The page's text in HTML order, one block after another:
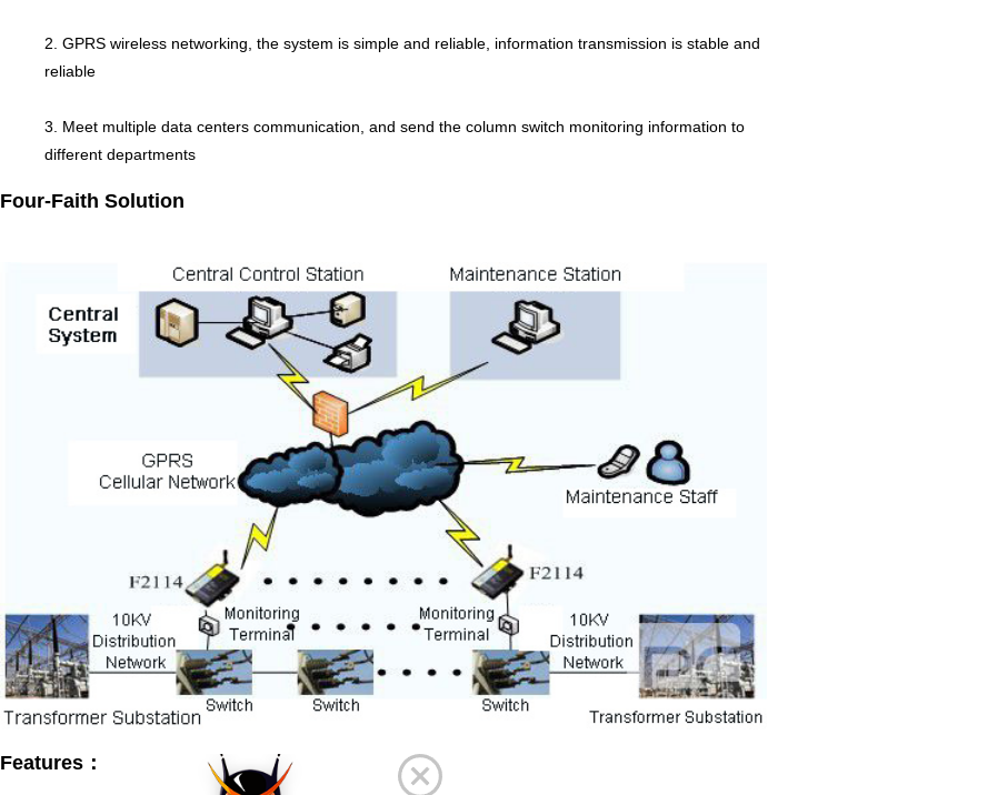
2. GPRS wireless networking, the system is simple and reliable, information transmission is stable and
reliable
3. Meet multiple data centers communication, and send the column switch monitoring information to
different departments
Four-Faith Solution
Features：